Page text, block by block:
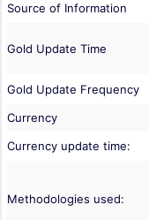
Source of Information
Gold Update Time
Gold Update Frequency
Currency
Currency update time:
Methodologies used: